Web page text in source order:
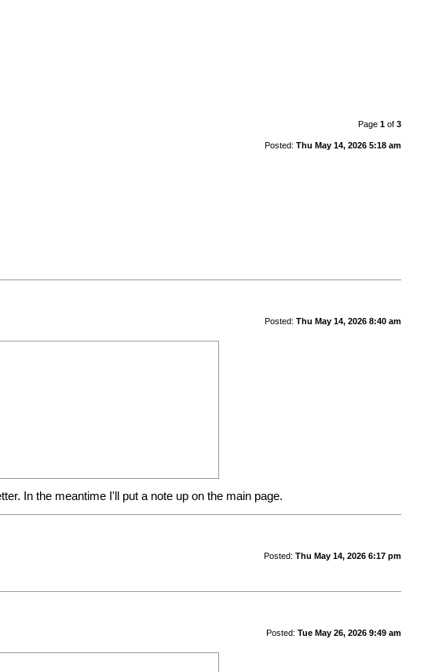
Page 1of 3
Posted: Thu May 14, 2026 5:18 am
Posted: Thu May 14, 2026 8:40 am
In the meantime I'll put a note up on the main page.
Posted: Thu May 14, 2026 6:17 pm
Posted: Tue May 26, 2026 9:49 am